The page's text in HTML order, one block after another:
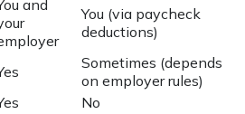
and
You (via paycheck
deductions)
Sometimes (depends
on employer rules)
No